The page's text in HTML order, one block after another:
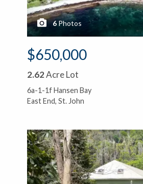
6 Photos
$650,000
2.62Acre Lot
6a-1-1f Hansen Bay
East End, St. John